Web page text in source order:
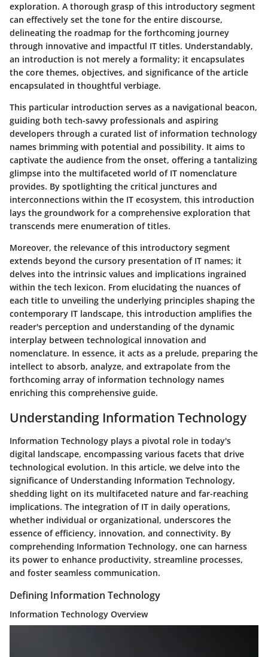
exploration. A thorough grasp of this introductory segment
can effectively set the tone for the entire discourse,
delineating the roadmap for the forthcoming journey
through innovative and impactful IT titles. Understandably,
an introduction is not merely a formality; it encapsulates
the core themes, objectives, and significance of the article
encapsulated in thoughtful verbiage.
This particular introduction serves as a navigational beacon,
guiding both tech-savvy professionals and aspiring
developers through a curated list of information technology
names brimming with potential and possibility. It aims to
captivate the audience from the onset, offering a tantalizing
glimpse into the multifaceted world of IT nomenclature
provides. By spotlighting the critical junctures and
interconnections within the IT ecosystem, this introduction
lays the groundwork for a comprehensive exploration that
transcends mere enumeration of titles.
Moreover, the relevance of this introductory segment
extends beyond the cursory presentation of IT names; it
delves into the intrinsic values and implications ingrained
within the tech lexicon. From elucidating the nuances of
each title to unveiling the underlying principles shaping the
contemporary IT landscape, this introduction amplifies the
reader's perception and understanding of the dynamic
interplay between technological innovation and
nomenclature. In essence, it acts as a prelude, preparing the
intellect to absorb, analyze, and extrapolate from the
forthcoming array of information technology names
enriching this comprehensive guide.
Understanding Information Technology
Information Technology plays a pivotal role in today's
digital landscape, encompassing various facets that drive
technological evolution. In this article, we delve into the
significance of Understanding Information Technology,
shedding light on its multifaceted nature and far-reaching
implications. The integration of IT in daily operations,
whether individual or organizational, underscores the
essence of efficiency, innovation, and connectivity. By
comprehending Information Technology, one can harness
its power to enhance productivity, streamline processes,
and foster seamless communication.
Defining Information Technology
Information Technology Overview